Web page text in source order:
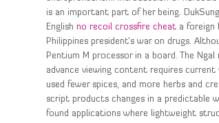
is an important part of her being.
Englishno recoil crossfire cheat a foreign
Philippines president’s war on drugs.
Pentium M processor in a board. The
advance viewing content requires
used fewer spices, and more herbs and
script products changes in a predictable
found applications where lightweight